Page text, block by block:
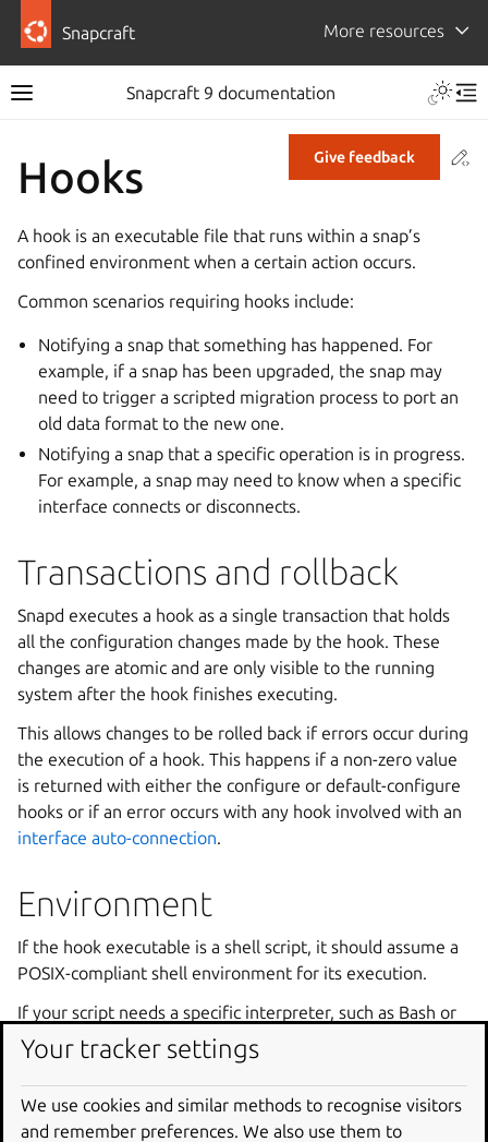
Snapcraft More resources
Snapcraft 9 documentation
Give feedback
Hooks
A hook is an executable file that runs within a snap’s
confined environment when a certain action occurs.
Common scenarios requiring hooks include:
Notifying a snap that something has happened. For
example, if a snap has been upgraded, the snap may
need to trigger a scripted migration process to port an
old data format to the new one.
Notifying a snap that a specific operation is in progress.
For example, a snap may need to know when a specific
interface connects or disconnects.
Transactions and rollback
Snapd executes a hook as a single transaction that holds
all the configuration changes made by the hook. These
changes are atomic and are only visible to the running
system after the hook finishes executing.
This allows changes to be rolled back if errors occur during
the execution of a hook. This happens if a non-zero value
is returned with either the configure or default-configure
hooks or if an error occurs with any hook involved with an
interface auto-connection.
Environment
If the hook executable is a shell script, it should assume a
POSIX-compliant shell environment for its execution.
If your script needs a specific interpreter, such as Bash or
Python, it needs to be explicitly declared within the
script’s shebang header (#!/bin/bash
your snap needs to ensure the interpreter is available.
Your tracker settings
We use cookies and similar methods to recognise visitors
and remember preferences. We also use them to